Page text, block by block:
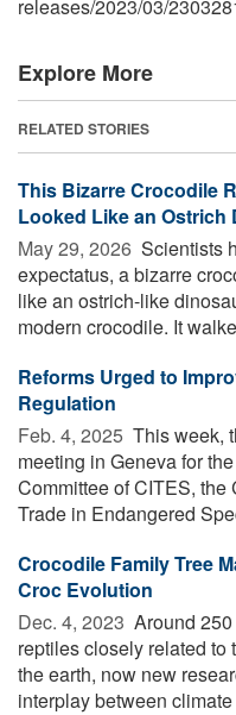
releases/2023/03/
Explore More
RELATED STORIES
This Bizarre Crocodile
Looked Like an Ostrich
May 29, 2026  Scientists
expectatus, a bizarre
like an ostrich-like
modern crocodile. It
Reforms Urged to
Regulation
Feb. 4, 2025  This week,
meeting in Geneva for
Committee of CITES,
Trade in Endangered
Crocodile Family Tree
Croc Evolution
Dec. 4, 2023  Around
reptiles closely related to
the earth, now new
interplay between